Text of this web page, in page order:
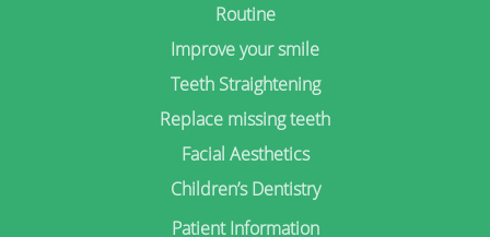
Routine
Improve your smile
Teeth Straightening
Replace missing teeth
Facial Aesthetics
Children’s Dentistry
Patient Information